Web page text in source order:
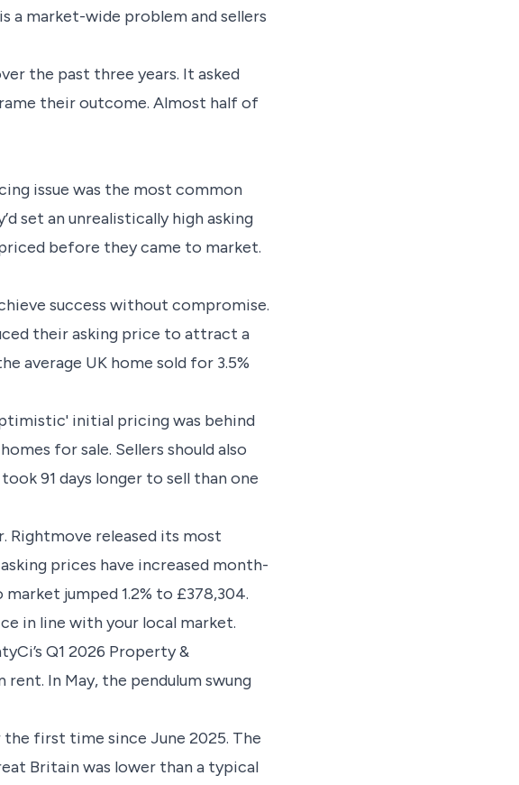
a market-wide problem and sellers
the past three years. It asked
their outcome. Almost half of
issue was the most common
set an unrealistically high asking
before they came to market.
success without compromise.
their asking price to attract a
average UK home sold for 3.5%
initial pricing was behind
for sale. Sellers should also
91 days longer to sell than one
Rightmove released its most
prices have increased month-
jumped 1.2% to £378,304.
in line with your local market.
Q1 2026 Property &
In May, the pendulum swung
first time since June 2025. The
Britain was lower than a typical